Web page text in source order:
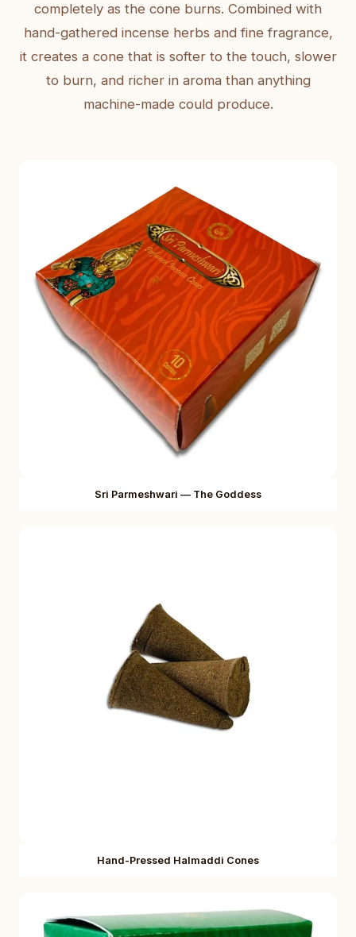
completely as the cone burns. Combined with
hand-gathered incense herbs and fine fragrance,
it creates a cone that is softer to the touch, slower
to burn, and richer in aroma than anything
machine-made could produce.
Sri Parmeshwari — The Goddess
Hand-Pressed Halmaddi Cones